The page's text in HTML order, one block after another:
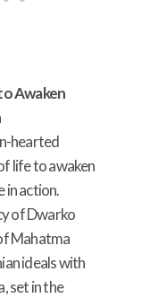
Awaken
hearted
life to awaken
in action.
of Dwarko
Mahatma
ideals with
set in the